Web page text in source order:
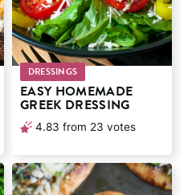
DRESSINGS
EASY HOMEMADE
GREEK DRESSING
4.83 from 23 votes